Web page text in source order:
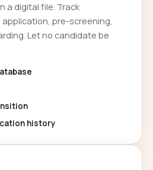
a digital file. Track
pre-screening,
Let no candidate be
history